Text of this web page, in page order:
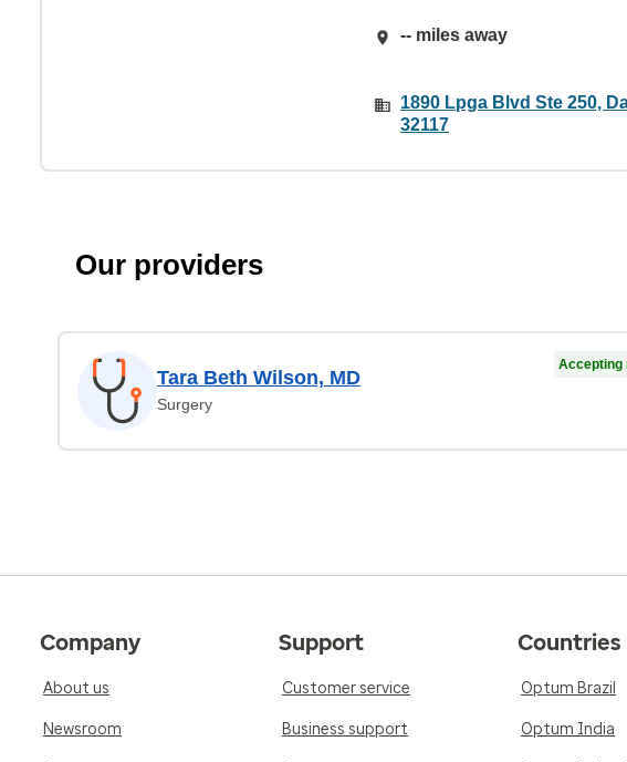
-- miles away
1890 Lpga Blvd Ste 250,
32117
Our providers
Tara Beth Wilson, MD
Surgery
Accepting
Company
About us
Newsroom
Support
Customer service
Business support
Countries
Optum Brazil
Optum India